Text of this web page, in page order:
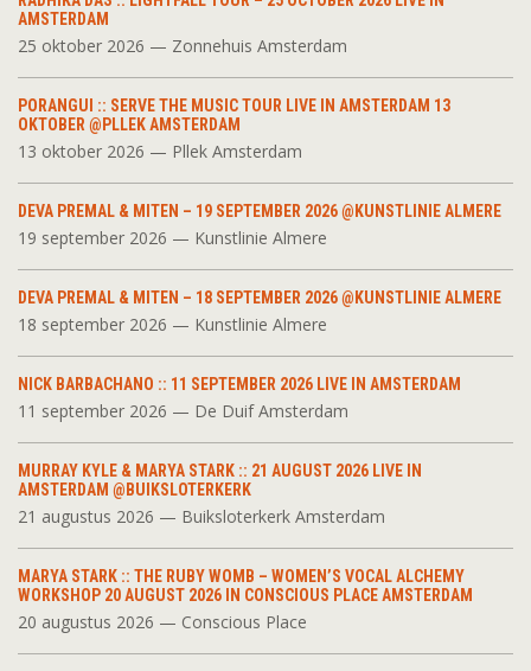
AMSTERDAM
25 oktober 2026 — Zonnehuis Amsterdam
PORANGUI :: SERVE THE MUSIC TOUR LIVE IN AMSTERDAM 13
OKTOBER @PLLEK AMSTERDAM
13 oktober 2026 — Pllek Amsterdam
DEVA PREMAL & MITEN – 19 SEPTEMBER 2026 @KUNSTLINIE ALMERE
19 september 2026 — Kunstlinie Almere
DEVA PREMAL & MITEN – 18 SEPTEMBER 2026 @KUNSTLINIE ALMERE
18 september 2026 — Kunstlinie Almere
NICK BARBACHANO :: 11 SEPTEMBER 2026 LIVE IN AMSTERDAM
11 september 2026 — De Duif Amsterdam
MURRAY KYLE & MARYA STARK :: 21 AUGUST 2026 LIVE IN
AMSTERDAM @BUIKSLOTERKERK
21 augustus 2026 — Buiksloterkerk Amsterdam
MARYA STARK :: THE RUBY WOMB – WOMEN’S VOCAL ALCHEMY
WORKSHOP 20 AUGUST 2026 IN CONSCIOUS PLACE AMSTERDAM
20 augustus 2026 — Conscious Place